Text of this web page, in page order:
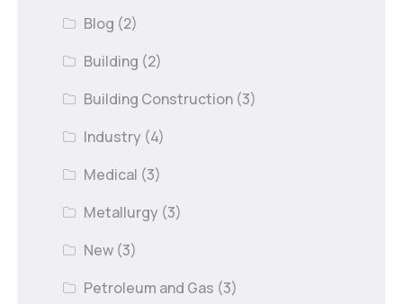
Blog (2)
Building (2)
Building Construction (3)
Industry (4)
Medical (3)
Metallurgy (3)
New (3)
Petroleum and Gas (3)